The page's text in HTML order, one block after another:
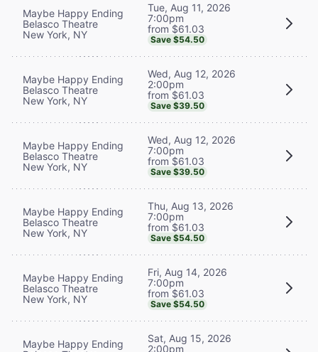
Maybe Happy Ending
Belasco Theatre
New York, NY
Tue, Aug 11, 2026
7:00pm
from $61.03
Save $54.50
Maybe Happy Ending
Belasco Theatre
New York, NY
Wed, Aug 12, 2026
2:00pm
from $61.03
Save $39.50
Maybe Happy Ending
Belasco Theatre
New York, NY
Wed, Aug 12, 2026
7:00pm
from $61.03
Save $39.50
Maybe Happy Ending
Belasco Theatre
New York, NY
Thu, Aug 13, 2026
7:00pm
from $61.03
Save $54.50
Maybe Happy Ending
Belasco Theatre
New York, NY
Fri, Aug 14, 2026
7:00pm
from $61.03
Save $54.50
Maybe Happy Ending
Sat, Aug 15, 2026
2:00pm